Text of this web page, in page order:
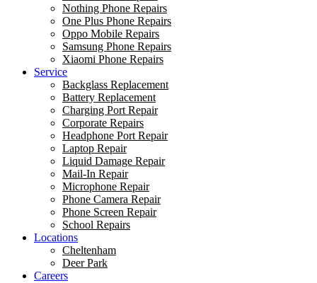
Nothing Phone Repairs
One Plus Phone Repairs
Oppo Mobile Repairs
Samsung Phone Repairs
Xiaomi Phone Repairs
Service
Backglass Replacement
Battery Replacement
Charging Port Repair
Corporate Repairs
Headphone Port Repair
Laptop Repair
Liquid Damage Repair
Mail-In Repair
Microphone Repair
Phone Camera Repair
Phone Screen Repair
School Repairs
Locations
Cheltenham
Deer Park
Careers